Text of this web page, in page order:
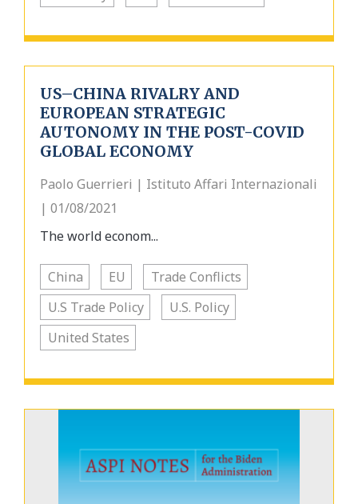
US–CHINA RIVALRY AND
EUROPEAN STRATEGIC
AUTONOMY IN THE POST-COVID
GLOBAL ECONOMY
Paolo Guerrieri | Istituto Affari Internazionali
| 01/08/2021
The world econom...
China EU
Trade Conflicts
U.S Trade Policy
U.S. Policy
United States